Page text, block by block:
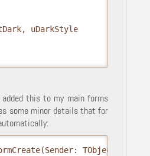
uDarkStyle
this to my main forms
some minor details that for
TObject);